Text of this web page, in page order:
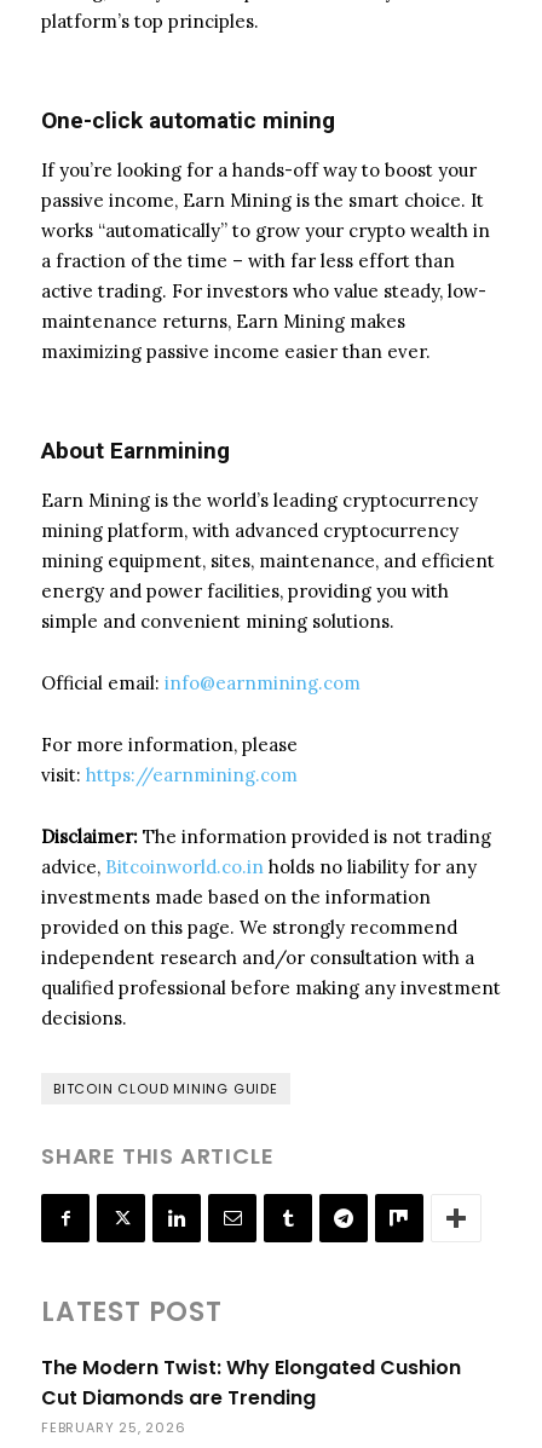
platform’s top principles.
One-click automatic mining
If you’re looking for a hands-off way to boost your
passive income, Earn Mining is the smart choice. It
works “automatically” to grow your crypto wealth in
a fraction of the time – with far less effort than
active trading. For investors who value steady, low-
maintenance returns, Earn Mining makes
maximizing passive income easier than ever.
About Earnmining
Earn Mining is the world’s leading cryptocurrency
mining platform, with advanced cryptocurrency
mining equipment, sites, maintenance, and efficient
energy and power facilities, providing you with
simple and convenient mining solutions.
Official email: info@earnmining.com
For more information, please
visit: https://earnmining.com
Disclaimer: The information provided is not trading
advice, Bitcoinworld.co.in holds no liability for any
investments made based on the information
provided on this page. We strongly recommend
independent research and/or consultation with a
qualified professional before making any investment
decisions.
BITCOIN CLOUD MINING GUIDE
SHARE THIS ARTICLE
LATEST POST
The Modern Twist: Why Elongated Cushion
Cut Diamonds are Trending
FEBRUARY 25, 2026